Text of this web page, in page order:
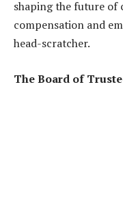
shaping the future of
compensation and
head-scratcher.
The Board of